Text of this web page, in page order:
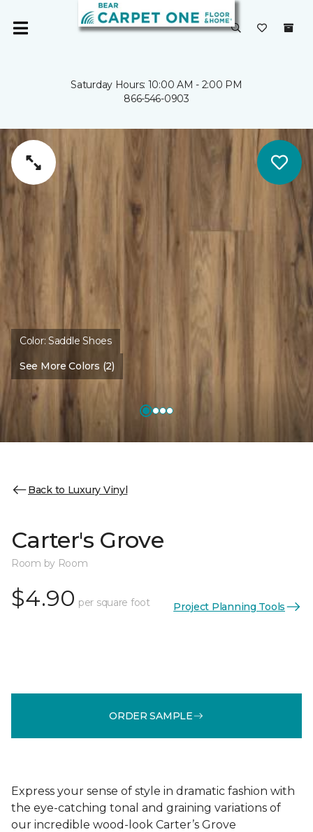
Saturday Hours: 10:00 AM - 2:00 PM
866-546-0903
Color:Saddle Shoes
See More Colors (2)
Back to Luxury Vinyl
Carter's Grove
Room by Room
$4.90 per square foot Project Planning Tools
ORDER SAMPLE
Express your sense of style in dramatic fashion with
the eye-catching tonal and graining variations of
our incredible wood-look Carter’s Grove